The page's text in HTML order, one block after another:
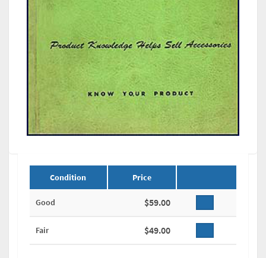
Condition Price
Good $59.00
Fair $49.00